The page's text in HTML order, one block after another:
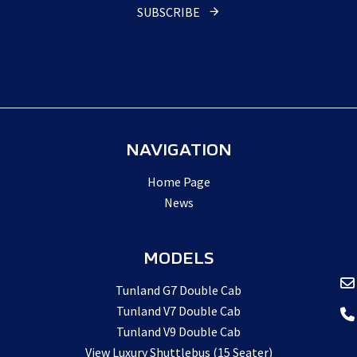
SUBSCRIBE
NAVIGATION
Home Page
News
MODELS
Tunland G7 Double Cab
Tunland V7 Double Cab
Tunland V9 Double Cab
View Luxury Shuttlebus (15 Seater)